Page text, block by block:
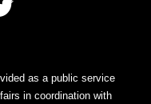
as a public service
in coordination with